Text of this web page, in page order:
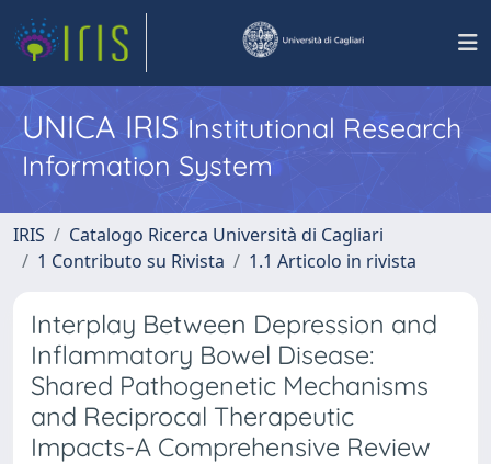
UNICA IRISInstitutional Research
Information System
IRIS
Catalogo Ricerca Università di Cagliari
1 Contributo su Rivista
1.1 Articolo in rivista
Interplay Between Depression and
Inflammatory Bowel Disease:
Shared Pathogenetic Mechanisms
and Reciprocal Therapeutic
Impacts-A Comprehensive Review